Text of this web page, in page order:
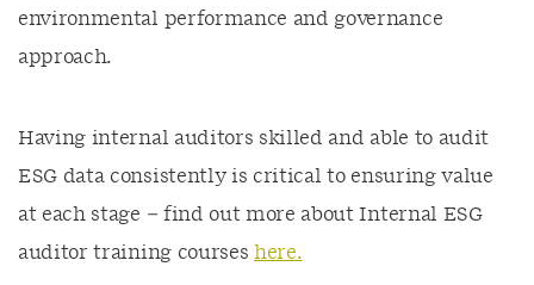
environmental performance and governance
approach.
Having internal auditors skilled and able to audit
ESG data consistently is critical to ensuring value
at each stage – find out more about Internal ESG
auditor training courses here.